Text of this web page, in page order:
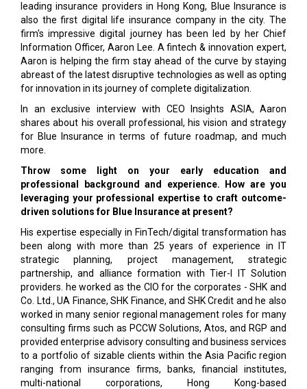
leading insurance providers in Hong Kong, Blue Insurance is
also the first digital life insurance company in the city. The
firm's impressive digital journey has been led by her Chief
Information Officer, Aaron Lee. A fintech & innovation expert,
Aaron is helping the firm stay ahead of the curve by staying
abreast of the latest disruptive technologies as well as opting
for innovation in its journey of complete digitalization.
In an exclusive interview with CEO Insights ASIA, Aaron
shares about his overall professional, his vision and strategy
for Blue Insurance in terms of future roadmap, and much
more.
Throw some light on your early education and
professional background and experience. How are you
leveraging your professional expertise to craft outcome-
driven solutions for Blue Insurance at present?
His expertise especially in FinTech/digital transformation has
been along with more than 25 years of experience in IT
strategic planning, project management, strategic
partnership, and alliance formation with Tier-I IT Solution
providers. he worked as the CIO for the corporates - SHK and
Co. Ltd., UA Finance, SHK Finance, and SHK Credit and he also
worked in many senior regional management roles for many
consulting firms such as PCCW Solutions, Atos, and RGP and
provided enterprise advisory consulting and business services
to a portfolio of sizable clients within the Asia Pacific region
ranging from insurance firms, banks, financial institutes,
multi-national corporations, Hong Kong-based